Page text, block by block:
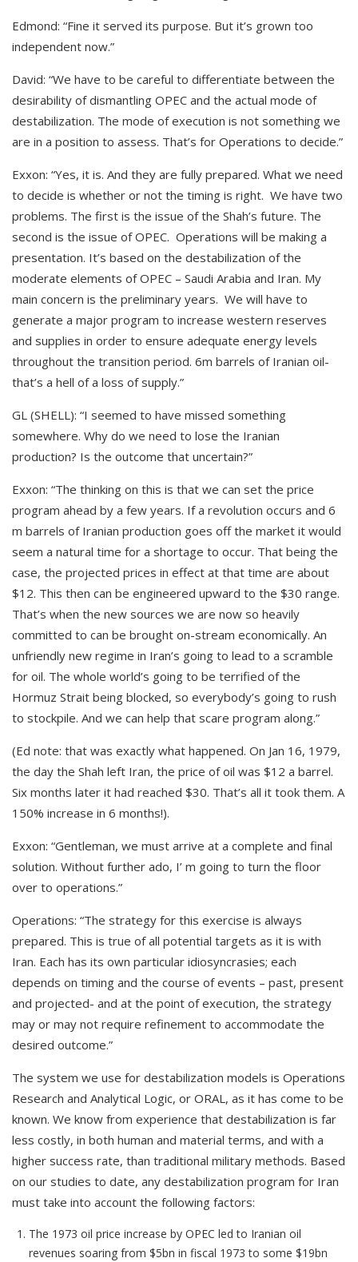
Edmond: “Fine it served its purpose. But it’s grown too
independent now.”
David: “We have to be careful to differentiate between the
desirability of dismantling OPEC and the actual mode of
destabilization. The mode of execution is not something we
are in a position to assess. That’s for Operations to decide.”
Exxon: “Yes, it is. And they are fully prepared. What we need
to decide is whether or not the timing is right. We have two
problems. The first is the issue of the Shah’s future. The
second is the issue of OPEC. Operations will be making a
presentation. It’s based on the destabilization of the
moderate elements of OPEC – Saudi Arabia and Iran. My
main concern is the preliminary years. We will have to
generate a major program to increase western reserves
and supplies in order to ensure adequate energy levels
throughout the transition period. 6m barrels of Iranian oil-
that’s a hell of a loss of supply.”
GL (SHELL): “I seemed to have missed something
somewhere. Why do we need to lose the Iranian
production? Is the outcome that uncertain?”
Exxon: “The thinking on this is that we can set the price
program ahead by a few years. If a revolution occurs and 6
m barrels of Iranian production goes off the market it would
seem a natural time for a shortage to occur. That being the
case, the projected prices in effect at that time are about
$12. This then can be engineered upward to the $30 range.
That’s when the new sources we are now so heavily
committed to can be brought on-stream economically. An
unfriendly new regime in Iran’s going to lead to a scramble
for oil. The whole world’s going to be terrified of the
Hormuz Strait being blocked, so everybody’s going to rush
to stockpile. And we can help that scare program along.”
(Ed note: that was exactly what happened. On Jan 16, 1979,
the day the Shah left Iran, the price of oil was $12 a barrel.
Six months later it had reached $30. That’s all it took them. A
150% increase in 6 months!).
Exxon: “Gentleman, we must arrive at a complete and final
solution. Without further ado, I’ m going to turn the floor
over to operations.”
Operations: “The strategy for this exercise is always
prepared. This is true of all potential targets as it is with
Iran. Each has its own particular idiosyncrasies; each
depends on timing and the course of events – past, present
and projected- and at the point of execution, the strategy
may or may not require refinement to accommodate the
desired outcome.”
The system we use for destabilization models is Operations
Research and Analytical Logic, or ORAL, as it has come to be
known. We know from experience that destabilization is far
less costly, in both human and material terms, and with a
higher success rate, than traditional military methods. Based
on our studies to date, any destabilization program for Iran
must take into account the following factors:
The 1973 oil price increase by OPEC led to Iranian oil
revenues soaring from $5bn in fiscal 1973 to some $19bn